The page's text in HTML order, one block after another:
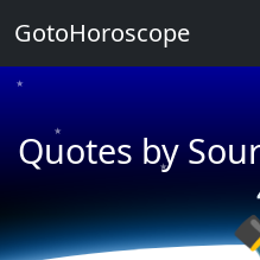
Quotes by
★
★
★
GotoHoroscope